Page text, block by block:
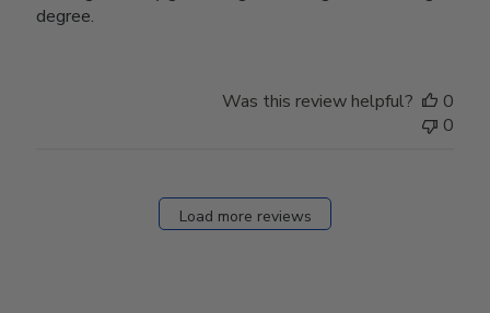
degree.
Was this review helpful?
0
0
Load more reviews